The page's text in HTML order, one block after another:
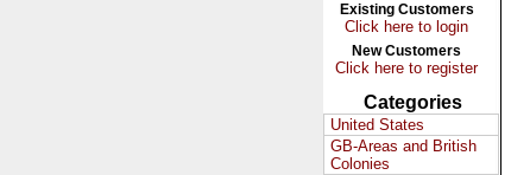
Existing Customers
Click here to login
New Customers
Click here to register
Categories
United States
GB-Areas and British
Colonies